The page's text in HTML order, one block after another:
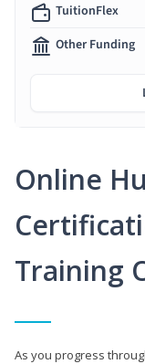
Online
Training
As you progress
TuitionFlex
Other Funding